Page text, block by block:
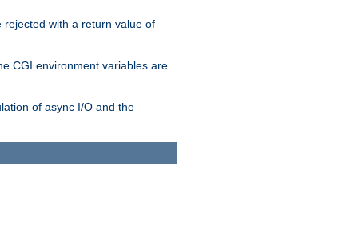
with a return value of
CGI environment variables are
of async I/O and the